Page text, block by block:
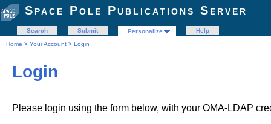
Space Pole Publications Server
Search Submit Personalize
Help
Home > Your Account > Login
Login
Please login using the form below, with your OMA-LDAP